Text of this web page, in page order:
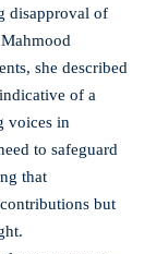
disapproval of
she described
of a
voices in
to safeguard
that
but